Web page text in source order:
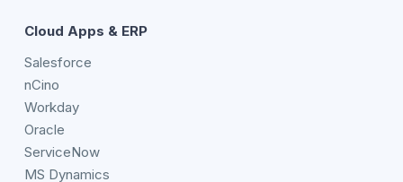
Cloud Apps & ERP
Salesforce
nCino
Workday
Oracle
ServiceNow
MS Dynamics